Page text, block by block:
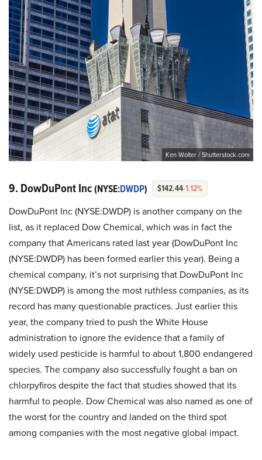
Ken Wolter / Shutterstock.com
9. DowDuPont Inc(NYSE:DWDP) $142.44-1.12%
DowDuPont Inc (NYSE:DWDP) is another company on the
list, as it replaced Dow Chemical, which was in fact the
company that Americans rated last year (DowDuPont Inc
(NYSE:DWDP) has been formed earlier this year). Being a
chemical company, it’s not surprising that DowDuPont Inc
(NYSE:DWDP) is among the most ruthless companies, as its
record has many questionable practices. Just earlier this
year, the company tried to push the White House
administration to ignore the evidence that a family of
widely used pesticide is harmful to about 1,800 endangered
species. The company also successfully fought a ban on
chlorpyfiros despite the fact that studies showed that its
harmful to people. Dow Chemical was also named as one of
the worst for the country and landed on the third spot
among companies with the most negative global impact.